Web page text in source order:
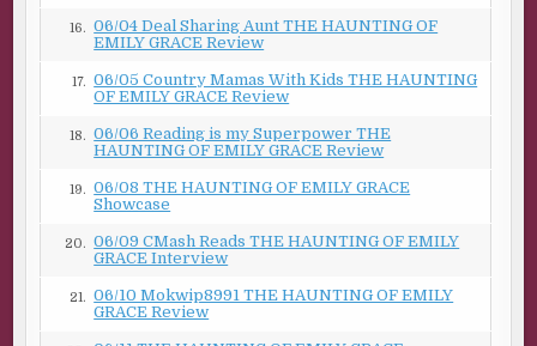
Taylor. Copyright 2025 by Elena Taylor. Reproduced with
permission from Elena Taylor. All rights reserved.
16.
06/04 Deal Sharing Aunt THE HAUNTING OF
EMILY GRACE Review
17.
06/05 Country Mamas With Kids THE HAUNTING
OF EMILY GRACE Review
18.
06/06 Reading is my Superpower THE
HAUNTING OF EMILY GRACE Review
19.
06/08 THE HAUNTING OF EMILY GRACE
Showcase
20.
06/09 CMash Reads THE HAUNTING OF EMILY
GRACE Interview
21.
06/10 Mokwip8991 THE HAUNTING OF EMILY
GRACE Review